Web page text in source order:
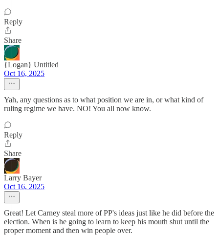
Reply
Share
{Logan} Untitled
Oct 16, 2025
Yah, any questions as to what position we are in, or what kind of
ruling regime we have. NO! You all now know.
Reply
Share
Larry Bayer
Oct 16, 2025
Great! Let Carney steal more of PP's ideas just like he did before the
election. When is he going to learn to keep his mouth shut until the
proper moment and then win people over.